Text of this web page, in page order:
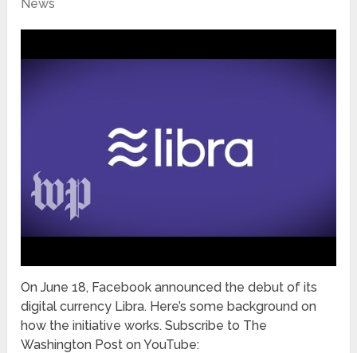
News
On June 18, Facebook announced the debut of its
digital currency Libra. Here’s some background on
how the initiative works. Subscribe to The
Washington Post on YouTube: